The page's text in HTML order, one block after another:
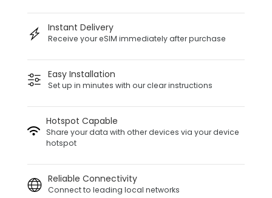
Instant Delivery
Receive your eSIM immediately after purchase
Easy Installation
Set up in minutes with our clear instructions
Hotspot Capable
Share your data with other devices via your device
hotspot
Reliable Connectivity
Connect to leading local networks